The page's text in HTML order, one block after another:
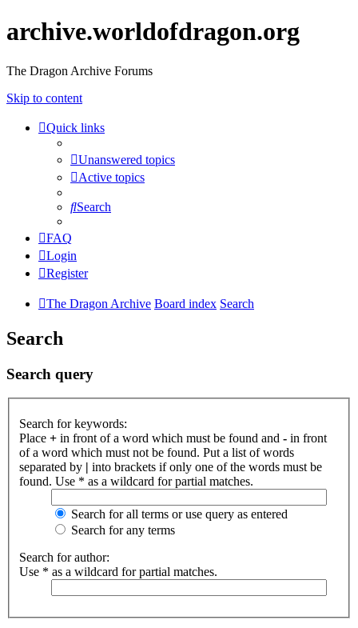
archive.worldofdragon.org
The Dragon Archive Forums
Skip to content
Quick links
Unanswered topics
Active topics
Search
FAQ
Login
Register
The Dragon Archive Board index Search
Search
Search query
Search for keywords:
Place + in front of a word which must be found and - in front
of a word which must not be found. Put a list of words
separated by | into brackets if only one of the words must be
found. Use * as a wildcard for partial matches.
Search for all terms or use query as entered
Search for any terms
Search for author:
Use * as a wildcard for partial matches.